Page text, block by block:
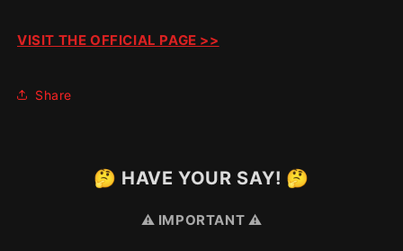
VISIT THE OFFICIAL PAGE >>
Share
🤔 HAVE YOUR SAY! 🤔
⚠️ IMPORTANT ⚠️